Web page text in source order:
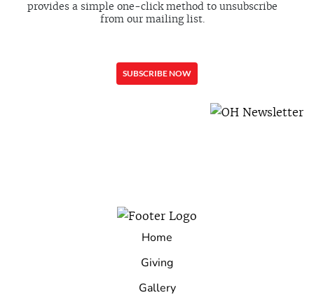
provides a simple one-click method to unsubscribe
from our mailing list.
Home
Giving
Gallery